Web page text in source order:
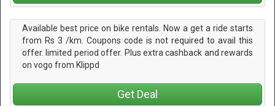
Available best price on bike rentals. Now a get a ride starts
from Rs 3 /km. Coupons code is not required to avail this
offer. limited period offer. Plus extra cashback and rewards
on vogo from Klippd
Get Deal